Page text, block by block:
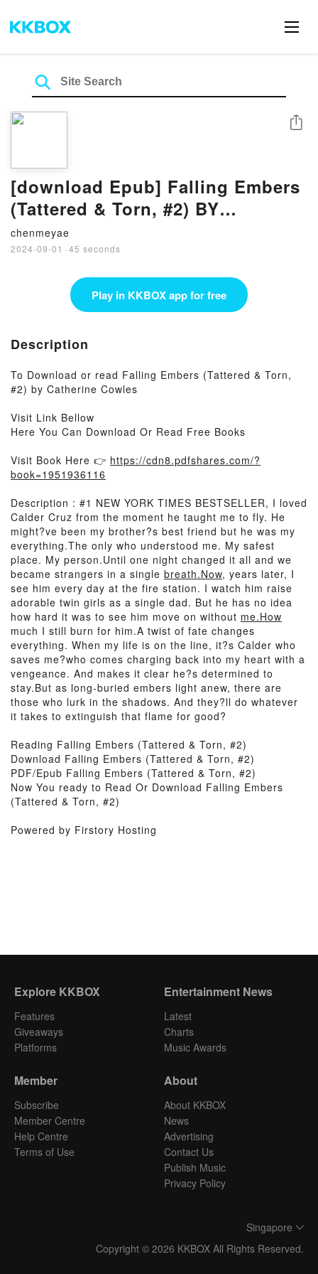
[download Epub] Falling Embers
(Tattered & Torn, #2) BY
Catherine Cowles
chenmeyae
2024-09-01 · 45 seconds
Share
Play in KKBOX app for free
Description
To Download or read Falling Embers (Tattered & Torn,
#2) by Catherine Cowles
Visit Link Bellow
Here You Can Download Or Read Free Books
Visit Book Here 👉 https://cdn8.pdfshares.com/?
book=1951936116
Description : #1 NEW YORK TIMES BESTSELLER, I loved
Calder Cruz from the moment he taught me to fly. He
might?ve been my brother?s best friend but he was my
everything.The only who understood me. My safest
place. My person.Until one night changed it all and we
became strangers in a single breath.Now, years later, I
see him every day at the fire station. I watch him raise
adorable twin girls as a single dad. But he has no idea
how hard it was to see him move on without me.How
much I still burn for him.A twist of fate changes
everything. When my life is on the line, it?s Calder who
saves me?who comes charging back into my heart with a
vengeance. And makes it clear he?s determined to
stay.But as long-buried embers light anew, there are
those who lurk in the shadows. And they?ll do whatever
it takes to extinguish that flame for good?
Reading Falling Embers (Tattered & Torn, #2)
Download Falling Embers (Tattered & Torn, #2)
PDF/Epub Falling Embers (Tattered & Torn, #2)
Now You ready to Read Or Download Falling Embers
(Tattered & Torn, #2)
Powered by Firstory Hosting
Explore KKBOX
Features
Giveaways
Platforms
Entertainment News
Latest
Charts
Music Awards
Member
Subscribe
Member Centre
Help Centre
Terms of Use
About
About KKBOX
News
Advertising
Contact Us
Publish Music
Privacy Policy
Singapore
Copyright © 2026 KKBOX All Rights Reserved.